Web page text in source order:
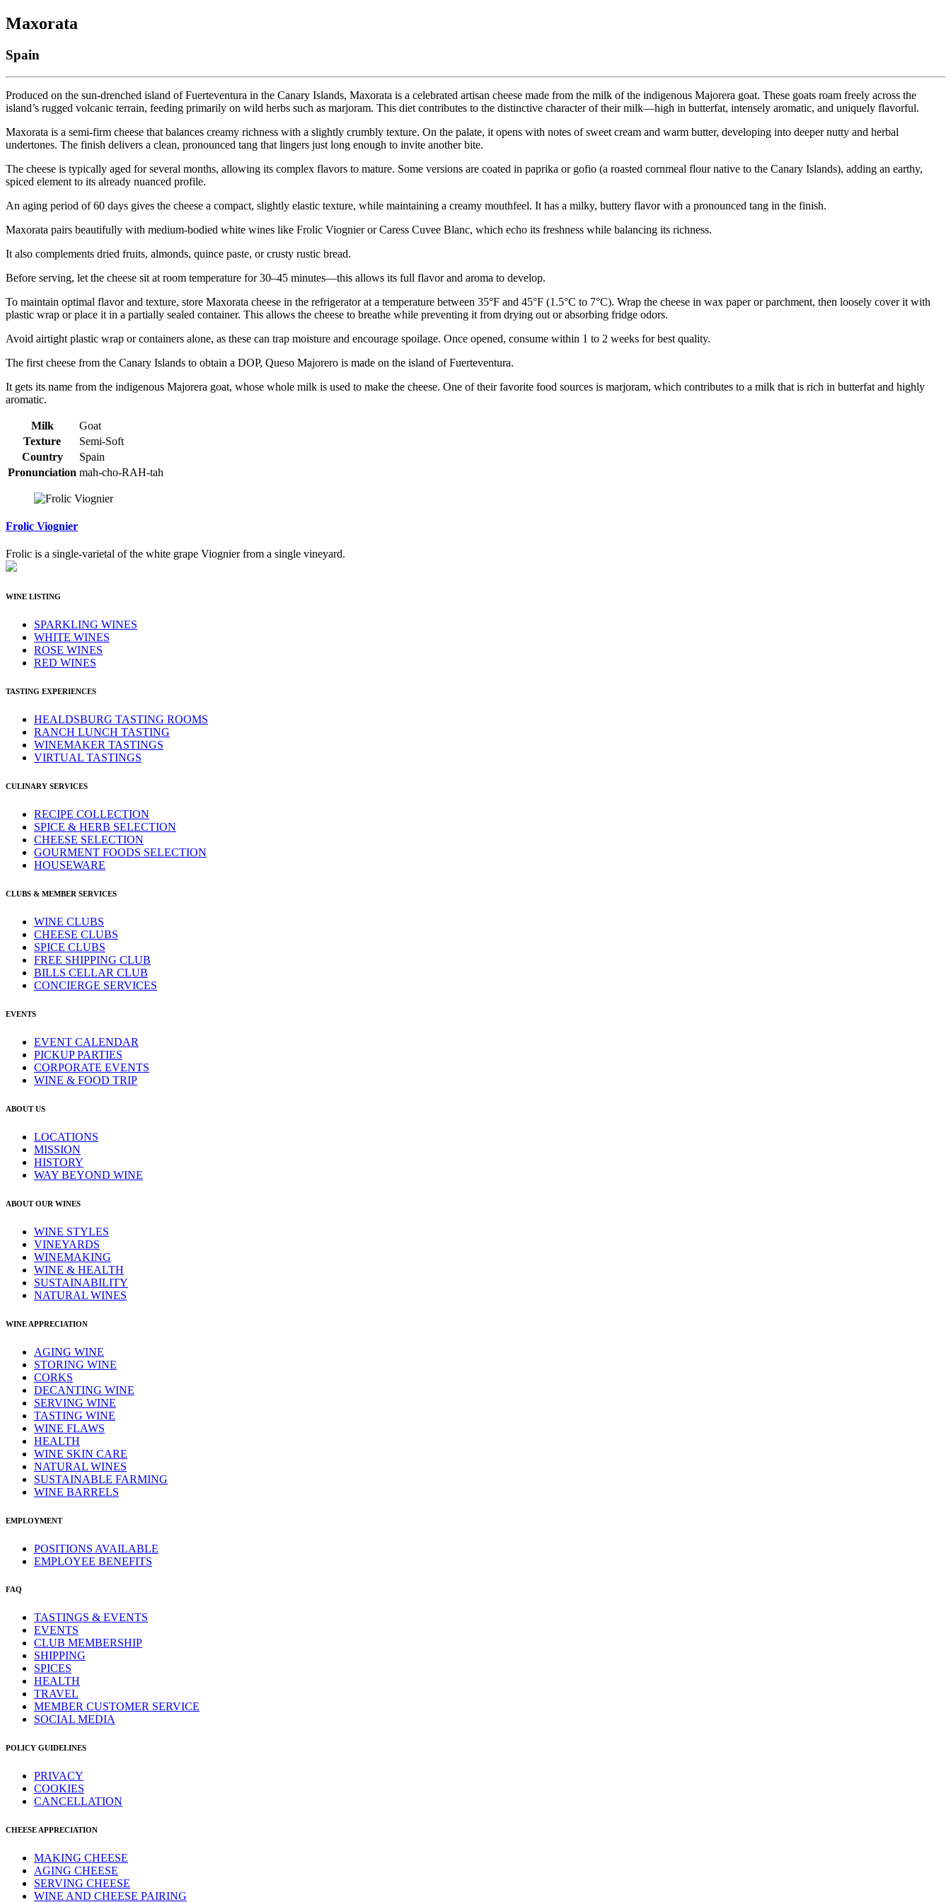
Maxorata
Spain
Produced on the sun-drenched island of Fuerteventura in the Canary Islands, Maxorata is a celebrated artisan cheese made from the milk of the indigenous Majorera goat. These goats roam freely across the
island’s rugged volcanic terrain, feeding primarily on wild herbs such as marjoram. This diet contributes to the distinctive character of their milk—high in butterfat, intensely aromatic, and uniquely flavorful.
Maxorata is a semi-firm cheese that balances creamy richness with a slightly crumbly texture. On the palate, it opens with notes of sweet cream and warm butter, developing into deeper nutty and herbal
undertones. The finish delivers a clean, pronounced tang that lingers just long enough to invite another bite.
The cheese is typically aged for several months, allowing its complex flavors to mature. Some versions are coated in paprika or gofio (a roasted cornmeal flour native to the Canary Islands), adding an earthy,
spiced element to its already nuanced profile.
An aging period of 60 days gives the cheese a compact, slightly elastic texture, while maintaining a creamy mouthfeel. It has a milky, buttery flavor with a pronounced tang in the finish.
Maxorata pairs beautifully with medium-bodied white wines like Frolic Viognier or Caress Cuvee Blanc, which echo its freshness while balancing its richness.
It also complements dried fruits, almonds, quince paste, or crusty rustic bread.
Before serving, let the cheese sit at room temperature for 30–45 minutes—this allows its full flavor and aroma to develop.
To maintain optimal flavor and texture, store Maxorata cheese in the refrigerator at a temperature between 35°F and 45°F (1.5°C to 7°C). Wrap the cheese in wax paper or parchment, then loosely cover it with
plastic wrap or place it in a partially sealed container. This allows the cheese to breathe while preventing it from drying out or absorbing fridge odors.
Avoid airtight plastic wrap or containers alone, as these can trap moisture and encourage spoilage. Once opened, consume within 1 to 2 weeks for best quality.
The first cheese from the Canary Islands to obtain a DOP, Queso Majorero is made on the island of Fuerteventura.
It gets its name from the indigenous Majorera goat, whose whole milk is used to make the cheese. One of their favorite food sources is marjoram, which contributes to a milk that is rich in butterfat and highly
aromatic.
Milk
Goat
Texture
Semi-Soft
Country
Spain
Pronunciation mah-cho-RAH-tah
Frolic Viognier
Frolic is a single-varietal of the white grape Viognier from a single vineyard.
WINE LISTING
SPARKLING WINES
WHITE WINES
ROSE WINES
RED WINES
TASTING EXPERIENCES
HEALDSBURG TASTING ROOMS
RANCH LUNCH TASTING
WINEMAKER TASTINGS
VIRTUAL TASTINGS
CULINARY SERVICES
RECIPE COLLECTION
SPICE & HERB SELECTION
CHEESE SELECTION
GOURMENT FOODS SELECTION
HOUSEWARE
CLUBS & MEMBER SERVICES
WINE CLUBS
CHEESE CLUBS
SPICE CLUBS
FREE SHIPPING CLUB
BILLS CELLAR CLUB
CONCIERGE SERVICES
EVENTS
EVENT CALENDAR
PICKUP PARTIES
CORPORATE EVENTS
WINE & FOOD TRIP
ABOUT US
LOCATIONS
MISSION
HISTORY
WAY BEYOND WINE
ABOUT OUR WINES
WINE STYLES
VINEYARDS
WINEMAKING
WINE & HEALTH
SUSTAINABILITY
NATURAL WINES
WINE APPRECIATION
AGING WINE
STORING WINE
CORKS
DECANTING WINE
SERVING WINE
TASTING WINE
WINE FLAWS
HEALTH
WINE SKIN CARE
NATURAL WINES
SUSTAINABLE FARMING
WINE BARRELS
EMPLOYMENT
POSITIONS AVAILABLE
EMPLOYEE BENEFITS
FAQ
TASTINGS & EVENTS
EVENTS
CLUB MEMBERSHIP
SHIPPING
SPICES
HEALTH
TRAVEL
MEMBER CUSTOMER SERVICE
SOCIAL MEDIA
POLICY GUIDELINES
PRIVACY
COOKIES
CANCELLATION
CHEESE APPRECIATION
MAKING CHEESE
AGING CHEESE
SERVING CHEESE
WINE AND CHEESE PAIRING